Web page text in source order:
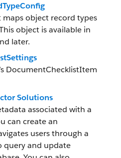
object record types
object is available in
later.
DocumentChecklistItem
Solutions
associated with a
can create an
users through a
query and update